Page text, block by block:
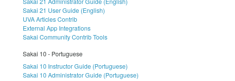
Sakai 21 User Guide (English)
UVA Articles Contrib
External App Integrations
Sakai Community Contrib Tools
Sakai 10 - Portuguese
Sakai 10 Instructor Guide (Portuguese)
Sakai 10 Administrator Guide (Portuguese)